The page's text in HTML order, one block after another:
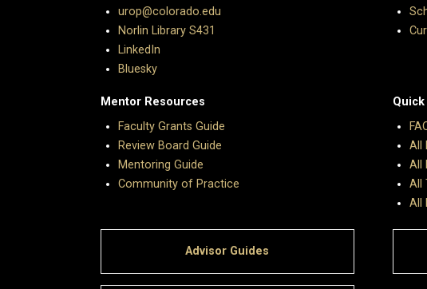
urop@colorado.edu
Norlin Library S431
LinkedIn
Bluesky
Mentor Resources
Faculty Grants Guide
Review Board Guide
Mentoring Guide
Community of Practice
All
All
All
All
Advisor Guides